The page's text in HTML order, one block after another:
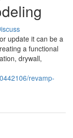
update it can be a
a functional
drywall,
revamp-